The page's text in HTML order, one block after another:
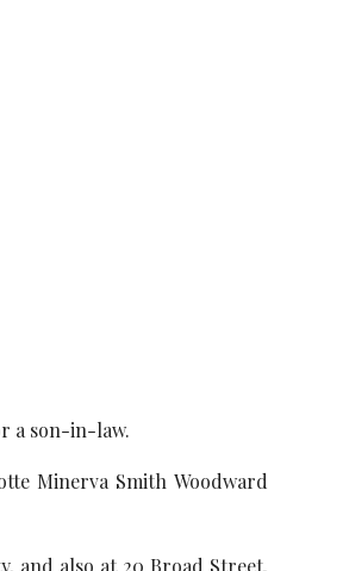
a son-in-law.
Minerva Smith Woodward
and also at 20 Broad Street,